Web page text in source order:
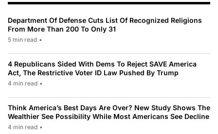
Department Of Defense Cuts List Of Recognized Religions
From More Than 200 To Only 31
5 min read •
4 Republicans Sided With Dems To Reject SAVE America
Act, The Restrictive Voter ID Law Pushed By Trump
4 min read •
Think America’s Best Days Are Over? New Study Shows The
Wealthier See Possibility While Most Americans See Decline
4 min read •